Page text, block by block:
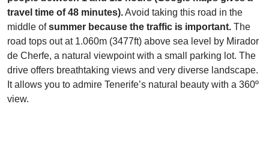
travel time of 48 minutes).Avoid taking this road in the
middle ofsummer because the traffic is important. The
road tops out at 1.060m (3477ft) above sea level by Mirador
de Cherfe, a natural viewpoint with a small parking lot. The
drive offers breathtaking views and very diverse landscape.
It allows you to admire Tenerife’s natural beauty with a 360º
view.